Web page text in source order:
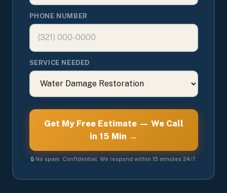
PHONE NUMBER
SERVICE NEEDED
Get My Free Estimate — We Call
in 15 Min →
🔒 No spam. Confidential. We respond within 15 minutes 24/7.